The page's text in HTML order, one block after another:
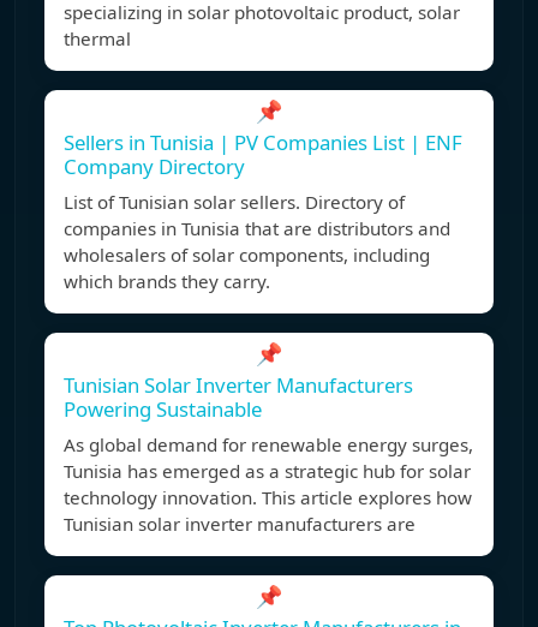
specializing in solar photovoltaic product, solar
thermal
📌
Sellers in Tunisia | PV Companies List | ENF
Company Directory
List of Tunisian solar sellers. Directory of
companies in Tunisia that are distributors and
wholesalers of solar components, including
which brands they carry.
📌
Tunisian Solar Inverter Manufacturers
Powering Sustainable
As global demand for renewable energy surges,
Tunisia has emerged as a strategic hub for solar
technology innovation. This article explores how
Tunisian solar inverter manufacturers are
📌